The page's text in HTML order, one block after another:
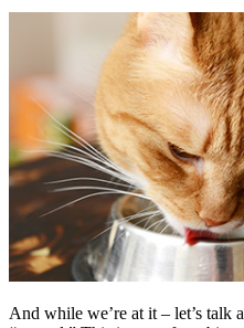
And while we’re at it – let’s talk